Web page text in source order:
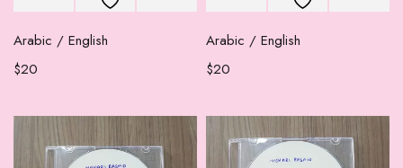
Arabic / English
$20
Arabic / English
$20